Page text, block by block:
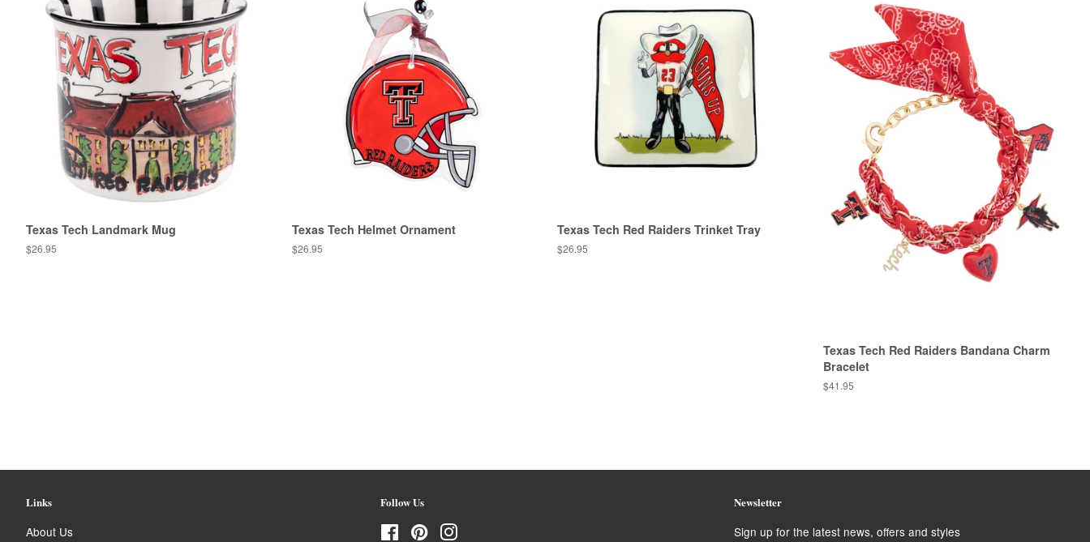
Texas Tech Landmark Mug
Regular
$26.95
Texas Tech Helmet Ornament
Regular
$26.95
Texas Tech Red Raiders Trinket Tray
Regular
$26.95
Texas Tech Red Raiders Bandana Charm
Bracelet
Regular
$41.95
Links
About Us
Follow Us
Facebook
PinterestInstagram
Newsletter
Sign up for the latest news, offers and styles